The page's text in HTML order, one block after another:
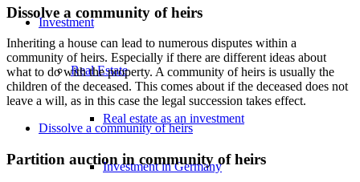
Investment
Real Estate
Real estate as an investment
Investment in Germany
Dissolve a community of heirs
Inheriting a house can lead to numerous disputes within a
community of heirs. Especially if there are different ideas about
what to do with the property. A community of heirs is usually the
children of the deceased. This comes about if the deceased does not
leave a will, as in this case the legal succession takes effect.
Dissolve a community of heirs
Partition auction in community of heirs